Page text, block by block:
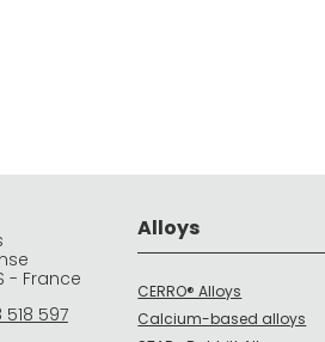
- France
518 597
Alloys
CERRO® Alloys
Calcium-based alloys